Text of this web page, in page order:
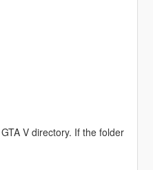
V directory. If the folder